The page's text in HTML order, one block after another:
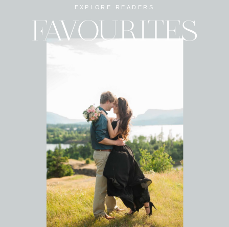
FAVOURITES
EXPLORE READERS